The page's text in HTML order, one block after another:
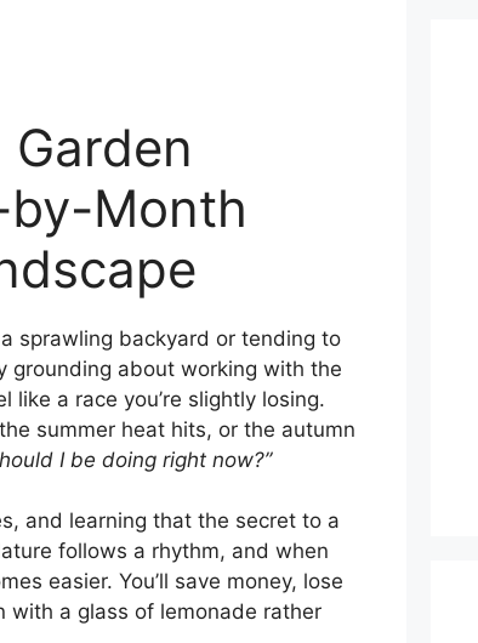
Month
sprawling backyard or tending to
grounding about working with the
like a race you’re slightly losing.
summer heat hits, or the autumn
I be doing right now?”
and learning that the secret to a
follows a rhythm, and when
easier. You’ll save money, lose
a glass of lemonade rather